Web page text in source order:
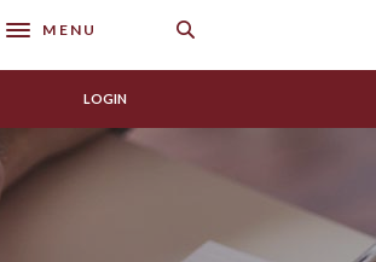
Toggle navigation
MENU
LOGIN